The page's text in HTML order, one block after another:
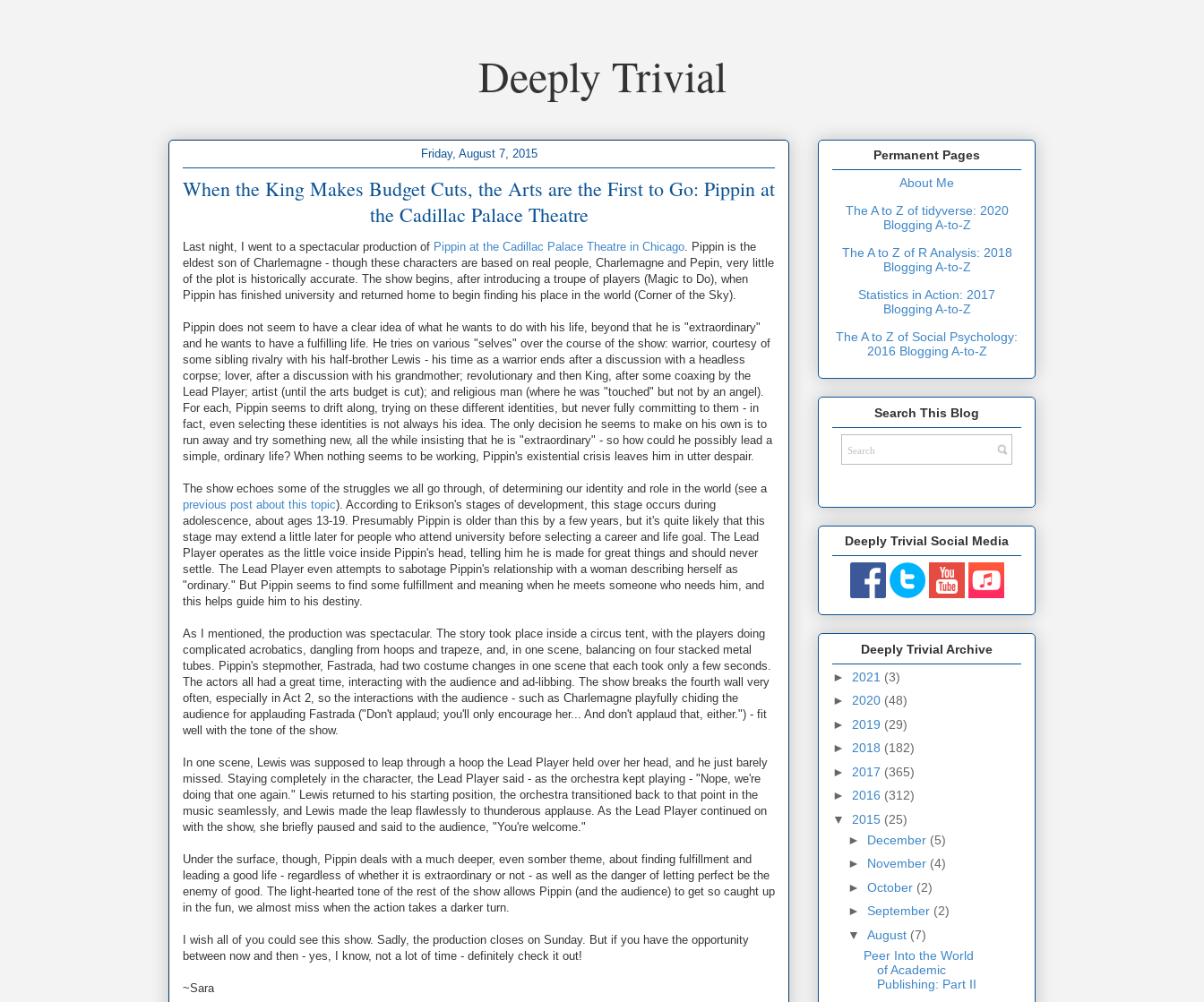
Deeply Trivial
Friday, August 7, 2015
When the King Makes Budget Cuts, the Arts are the First to Go: Pippin at
the Cadillac Palace Theatre
Last night, I went to a spectacular production of Pippin at the Cadillac Palace Theatre in Chicago. Pippin is the
eldest son of Charlemagne - though these characters are based on real people, Charlemagne and Pepin, very little
of the plot is historically accurate. The show begins, after introducing a troupe of players (Magic to Do), when
Pippin has finished university and returned home to begin finding his place in the world (Corner of the Sky).
Pippin does not seem to have a clear idea of what he wants to do with his life, beyond that he is "extraordinary"
and he wants to have a fulfilling life. He tries on various "selves" over the course of the show: warrior, courtesy of
some sibling rivalry with his half-brother Lewis - his time as a warrior ends after a discussion with a headless
corpse; lover, after a discussion with his grandmother; revolutionary and then King, after some coaxing by the
Lead Player; artist (until the arts budget is cut); and religious man (where he was "touched" but not by an angel).
For each, Pippin seems to drift along, trying on these different identities, but never fully committing to them - in
fact, even selecting these identities is not always his idea. The only decision he seems to make on his own is to
run away and try something new, all the while insisting that he is "extraordinary" - so how could he possibly lead a
simple, ordinary life? When nothing seems to be working, Pippin's existential crisis leaves him in utter despair.
The show echoes some of the struggles we all go through, of determining our identity and role in the world (see a
previous post about this topic). According to Erikson's stages of development, this stage occurs during
adolescence, about ages 13-19. Presumably Pippin is older than this by a few years, but it's quite likely that this
stage may extend a little later for people who attend university before selecting a career and life goal. The Lead
Player operates as the little voice inside Pippin's head, telling him he is made for great things and should never
settle. The Lead Player even attempts to sabotage Pippin's relationship with a woman describing herself as
"ordinary." But Pippin seems to find some fulfillment and meaning when he meets someone who needs him, and
this helps guide him to his destiny.
As I mentioned, the production was spectacular. The story took place inside a circus tent, with the players doing
complicated acrobatics, dangling from hoops and trapeze, and, in one scene, balancing on four stacked metal
tubes. Pippin's stepmother, Fastrada, had two costume changes in one scene that each took only a few seconds.
The actors all had a great time, interacting with the audience and ad-libbing. The show breaks the fourth wall very
often, especially in Act 2, so the interactions with the audience - such as Charlemagne playfully chiding the
audience for applauding Fastrada ("Don't applaud; you'll only encourage her... And don't applaud that, either.") - fit
well with the tone of the show.
In one scene, Lewis was supposed to leap through a hoop the Lead Player held over her head, and he just barely
missed. Staying completely in the character, the Lead Player said - as the orchestra kept playing - "Nope, we're
doing that one again." Lewis returned to his starting position, the orchestra transitioned back to that point in the
music seamlessly, and Lewis made the leap flawlessly to thunderous applause. As the Lead Player continued on
with the show, she briefly paused and said to the audience, "You're welcome."
Under the surface, though, Pippin deals with a much deeper, even somber theme, about finding fulfillment and
leading a good life - regardless of whether it is extraordinary or not - as well as the danger of letting perfect be the
enemy of good. The light-hearted tone of the rest of the show allows Pippin (and the audience) to get so caught up
in the fun, we almost miss when the action takes a darker turn.
I wish all of you could see this show. Sadly, the production closes on Sunday. But if you have the opportunity
between now and then - yes, I know, not a lot of time - definitely check it out!
~Sara
Permanent Pages
About Me
The A to Z of tidyverse: 2020
Blogging A-to-Z
The A to Z of R Analysis: 2018
Blogging A-to-Z
Statistics in Action: 2017
Blogging A-to-Z
The A to Z of Social Psychology:
2016 Blogging A-to-Z
Search This Blog
Deeply Trivial Social Media
Deeply Trivial Archive
► 2021 (3)
► 2020 (48)
► 2019 (29)
► 2018 (182)
► 2017 (365)
► 2016 (312)
▼ 2015 (25)
► December (5)
► November (4)
► October (2)
► September (2)
▼ August (7)
Peer Into the World
of Academic
Publishing: Part II